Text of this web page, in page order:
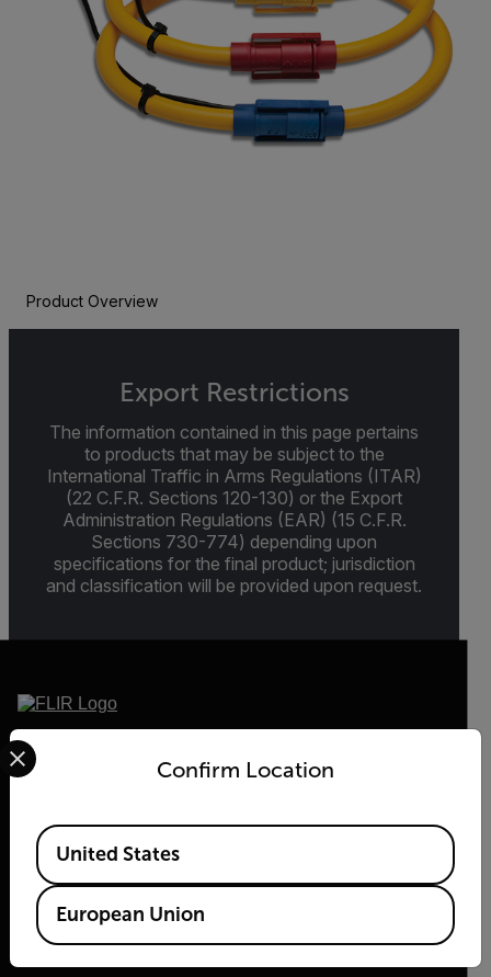
Product Overview
Export Restrictions
The information contained in this page pertains
to products that may be subject to the
International Traffic in Arms Regulations (ITAR)
(22 C.F.R. Sections 120-130) or the Export
Administration Regulations (EAR) (15 C.F.R.
Sections 730-774) depending upon
specifications for the final product; jurisdiction
and classification will be provided upon request.
2026 © Teledyne FLIR LLC All rights reserved.
Confirm Location
Select your preferred country and language from the
Available Locations
United States
European Union